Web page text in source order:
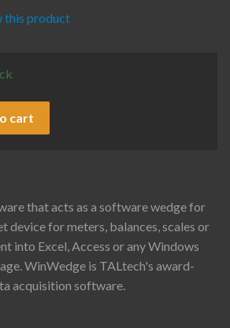
this product
cart
that acts as a software wedge for
device for meters, balances, scales or
into Excel, Access or any Windows
WinWedge is TALtech's award-
acquisition software.